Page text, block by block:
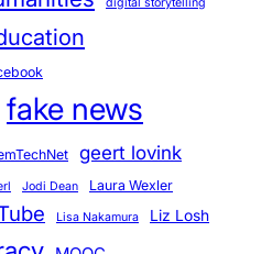
digital storytelling
fake news
geert lovink
Jodi Dean Laura Wexler
Lisa Nakamura Liz Losh